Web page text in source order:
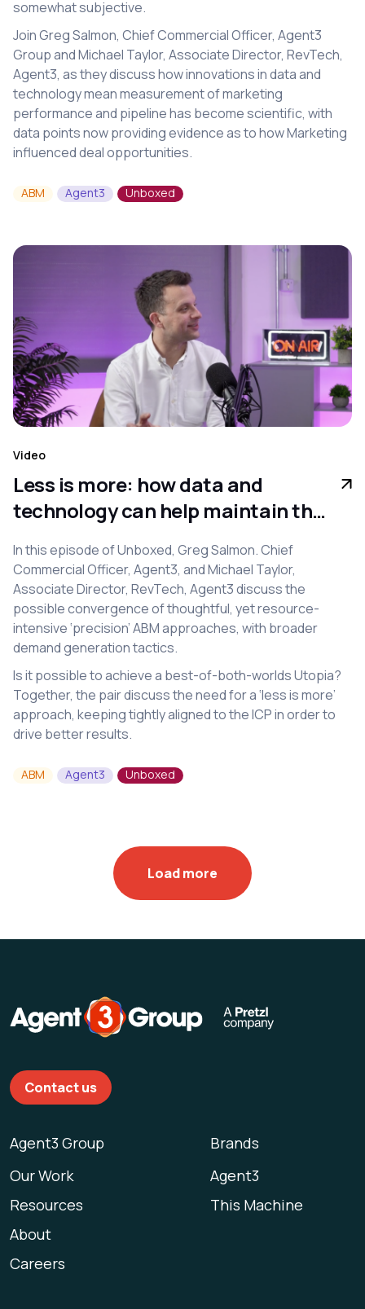
somewhat subjective.
Join Greg Salmon, Chief Commercial Officer, Agent3
Group and Michael Taylor, Associate Director, RevTech,
Agent3, as they discuss how innovations in data and
technology mean measurement of marketing
performance and pipeline has become scientific, with
data points now providing evidence as to how Marketing
influenced deal opportunities.
ABM Agent3 Unboxed
Video
Less is more: how data and
technology can help maintain the
and quality
In this episode of Unboxed, Greg Salmon. Chief
Commercial Officer, Agent3, and Michael Taylor,
Associate Director, RevTech, Agent3 discuss the
possible convergence of thoughtful, yet resource-
intensive ‘precision’ ABM approaches, with broader
demand generation tactics.
Is it possible to achieve a best-of-both-worlds Utopia?
Together, the pair discuss the need for a ‘less is more’
approach, keeping tightly aligned to the ICP in order to
drive better results.
ABM Agent3 Unboxed
Load more
Agent3 Group
Our Work
Resources
About
Careers
Brands
Agent3
This Machine
Contact us